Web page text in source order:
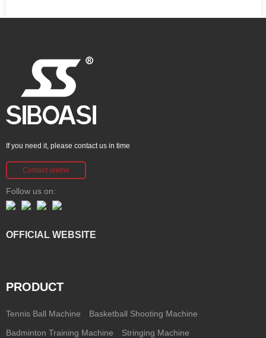
If you need it, please contact us in time
Contact online
Follow us on:
OFFICIAL WEBSITE
PRODUCT
Tennis Ball Machine Basketball Shooting Machine
Badminton Training Machine Stringing Machine